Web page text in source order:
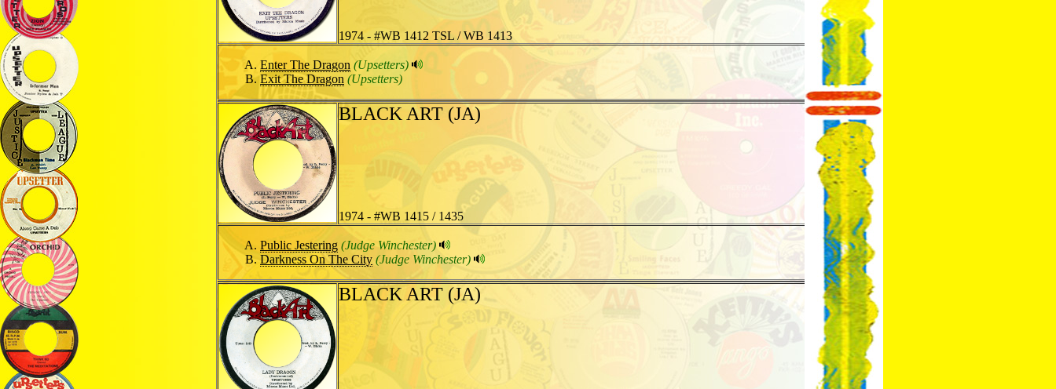
1974 - #WB 1412 TSL / WB 1413
Enter The Dragon (Upsetters)
Exit The Dragon (Upsetters)
BLACK ART (JA)
1974 - #WB 1415 / 1435
Public Jestering (Judge Winchester)
Darkness On The City (Judge Winchester)
BLACK ART (JA)